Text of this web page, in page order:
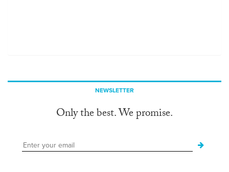
NEWSLETTER
Only the best. We promise.